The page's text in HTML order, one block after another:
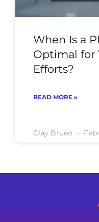
When Is a
Optimal for
Efforts?
READ MORE »
Clay Bruen